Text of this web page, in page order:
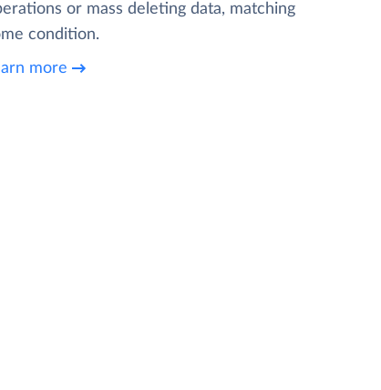
or mass deleting data, matching
condition.
more